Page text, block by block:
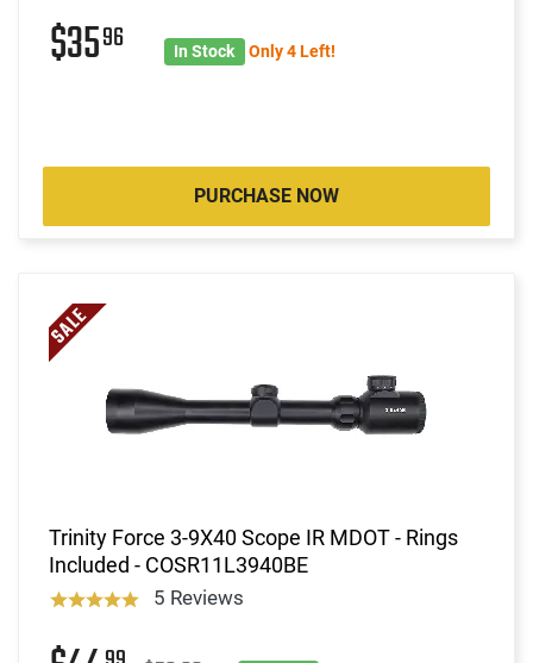
$3596 In Stock Only 4 Left!
PURCHASE NOW
Trinity Force 3-9X40 Scope IR MDOT - Rings
Included - COSR11L3940BE
5 Reviews